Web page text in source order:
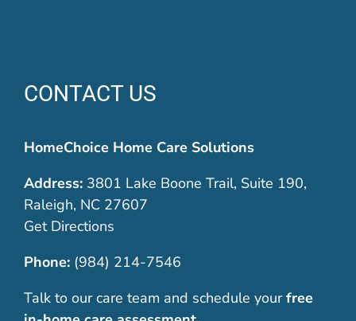
CONTACT US
HomeChoice Home Care Solutions
Address:3801 Lake Boone Trail, Suite 190,
Raleigh, NC 27607
Get Directions
Phone: (984) 214-7546
Talk to our care team and schedule your free